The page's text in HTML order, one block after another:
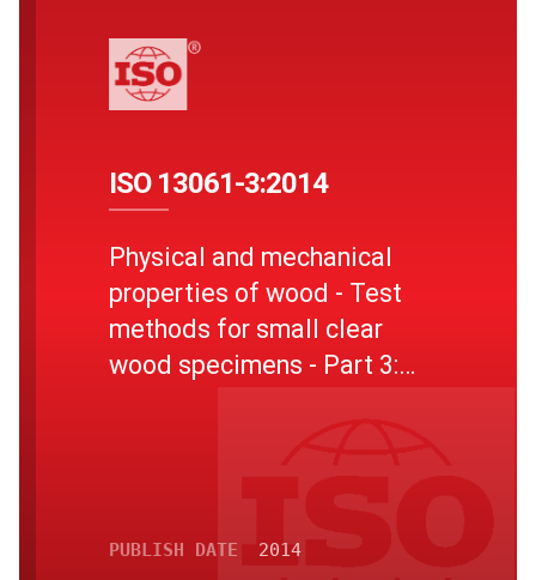
ISO 13061-3:2014
Physical and mechanical
properties of wood - Test
methods for small clear
wood specimens - Part 3:
PUBLISH DATE 2014